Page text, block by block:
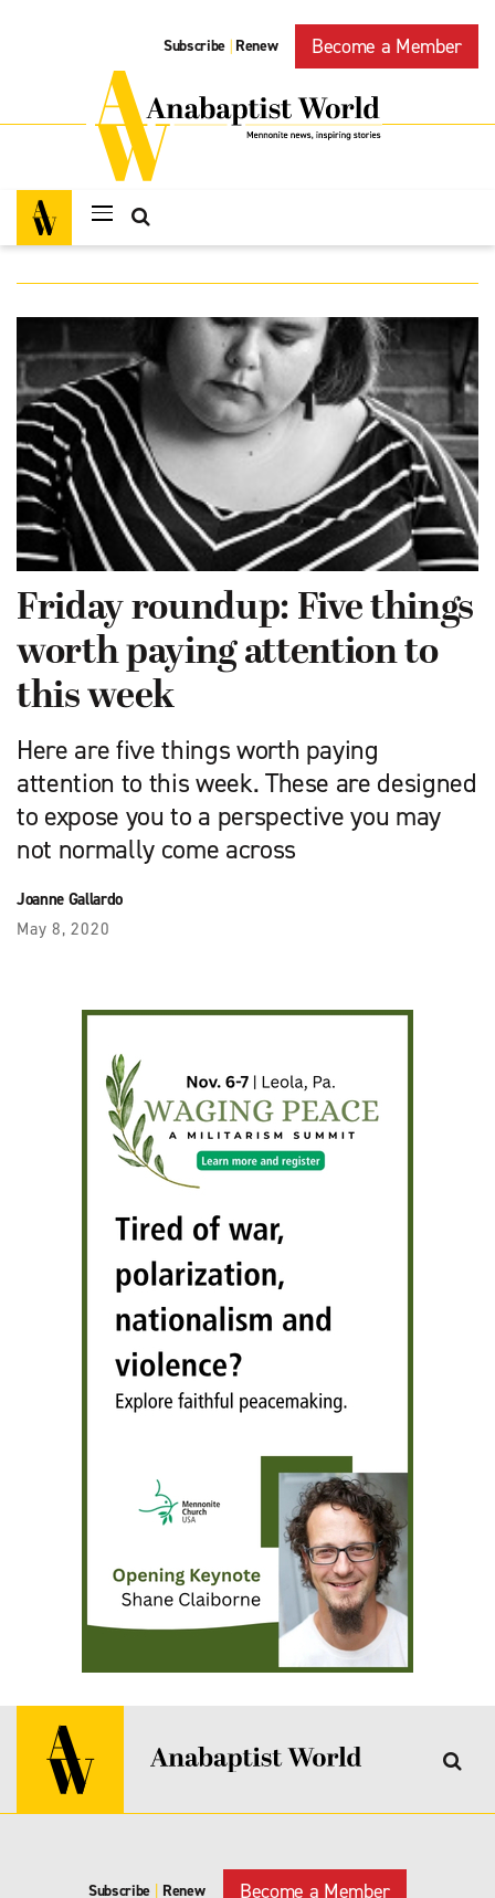
Subscribe | Renew Become a Member
Friday roundup: Five things
worth paying attention to
this week
Here are five things worth paying
attention to this week. These are designed
to expose you to a perspective you may
not normally come across
Joanne Gallardo
May 8, 2020
Subscribe Renew Become a Member